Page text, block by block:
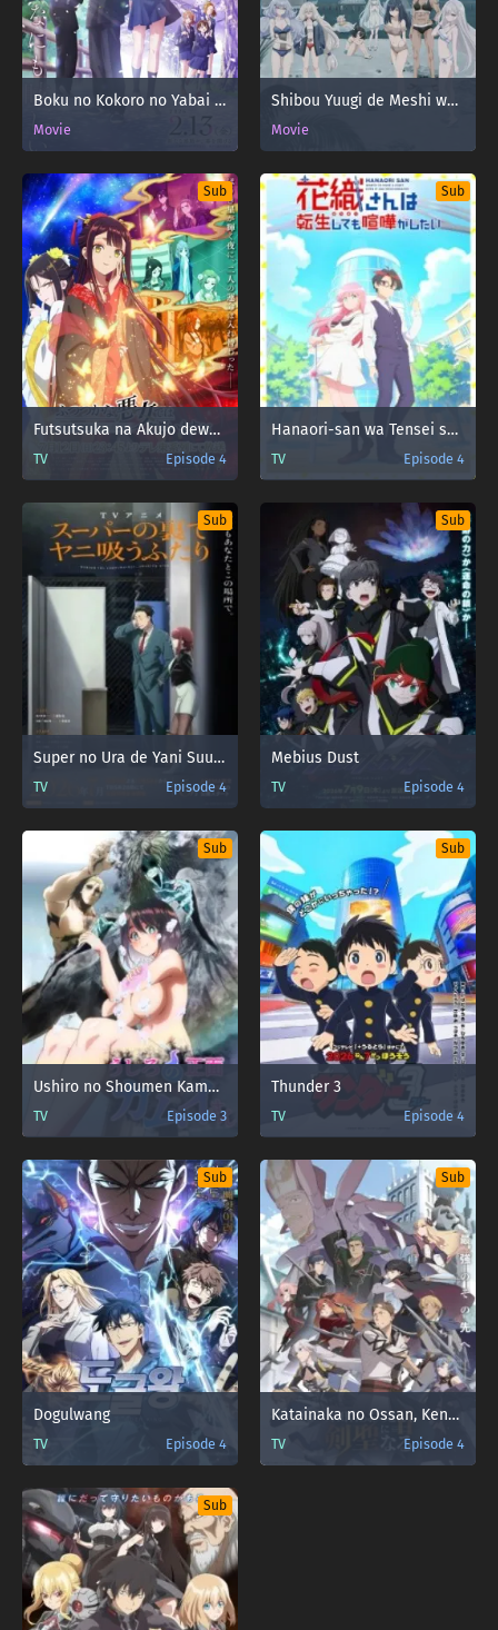
Boku no Kokoro no Yabai Yatsu Movie
Movie
Shibou Yuugi de Meshi wo Kuu. 44: Cloudy Beach
Movie
Sub
Futsutsuka na Akujo dewa Gozaimasu ga: Suuguu Chouso Torikae Den
TV Episode 4
Sub
Hanaori-san wa Tensei shitemo Kenka ga Shitai
TV Episode 4
Sub
Super no Ura de Yani Suu Futari
TV Episode 4
Sub
Mebius Dust
TV Episode 4
Sub
Ushiro no Shoumen Kamui-san
TV Episode 3
Sub
Thunder 3
TV Episode 4
Sub
Dogulwang
TV Episode 4
Sub
Katainaka no Ossan, Kensei ni Naru II
TV Episode 4
Sub